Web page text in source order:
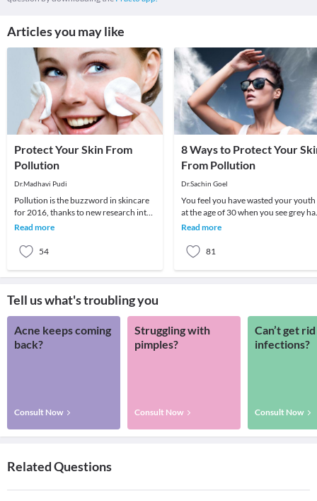
Articles you may like
Protect Your Skin From
Pollution
Dr.Madhavi Pudi
Pollution is the buzzword in skincare
for 2016, thanks to new research into
exactly what it does to your skin. It’s
Read more
54
8 Ways to Protect Your
From Pollution
Dr.Sachin Goel
You feel you have wasted your youth
at the age of 30 when you see grey
wrinkles on your skin and all other
Read more
81
Tell us what's troubling you
Acne keeps coming
back?
Consult Now
Struggling with
pimples?
Consult Now
Can’t get
infections?
Consult Now
Related Questions